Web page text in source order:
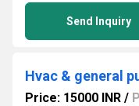
Send Inquiry
Price: 15000 INR /